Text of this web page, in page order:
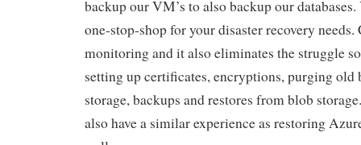
backup our VM’s to also backup our
one-stop-shop for your disaster recovery
monitoring and it also eliminates the struggle
setting up certificates, encryptions, purging old
storage, backups and restores from blob
also have a similar experience as restoring